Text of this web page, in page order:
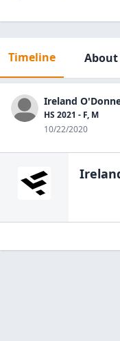
Timeline About
Ireland
HS 2021 - F, M
10/22/2020